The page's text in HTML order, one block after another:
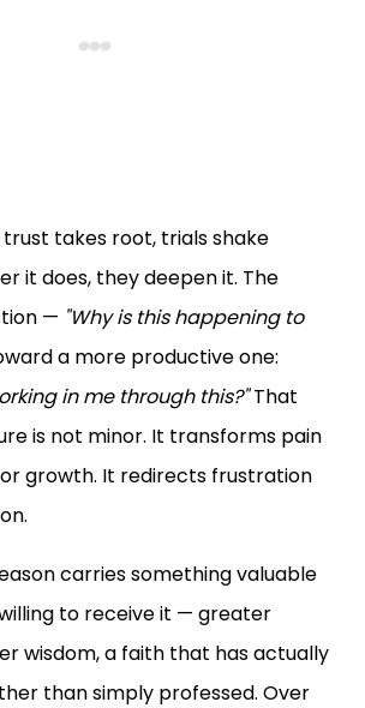
takes root, trials shake
it does, they deepen it. The
— "Why is this happening to
a more productive one:
in me through this?"That
is not minor. It transforms pain
growth. It redirects frustration
carries something valuable
to receive it — greater
wisdom, a faith that has actually
than simply professed. Over